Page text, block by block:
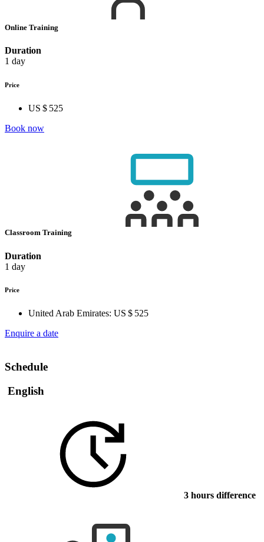
Online Training
Duration
1 day
Price
US $ 525
Book now
Classroom Training
Duration
1 day
Price
United Arab Emirates: US $ 525
Enquire a date
Schedule
English
3 hours difference